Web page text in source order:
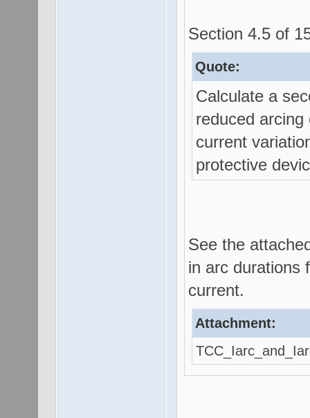
Section 4.5 of
Quote:
Calculate a
reduced
current
protective
See the
in arc durations
current.
Attachment: